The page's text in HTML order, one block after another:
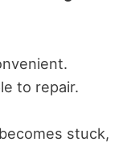
to repair.
stuck,